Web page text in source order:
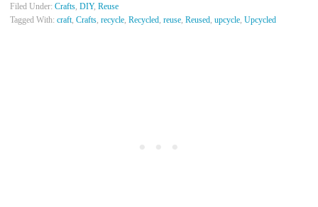
Filed Under: Crafts, DIY, Reuse
Tagged With: craft, Crafts, recycle, Recycled, reuse, Reused, upcycle, Upcycled